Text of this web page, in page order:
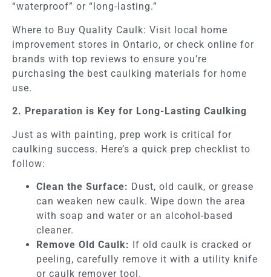
“waterproof” or “long-lasting.”
Where to Buy Quality Caulk: Visit local home
improvement stores in Ontario, or check online for
brands with top reviews to ensure you’re
purchasing the best caulking materials for home
use.
2. Preparation is Key for Long-Lasting Caulking
Just as with painting, prep work is critical for
caulking success. Here’s a quick prep checklist to
follow:
Clean the Surface: Dust, old caulk, or grease
can weaken new caulk. Wipe down the area
with soap and water or an alcohol-based
cleaner.
Remove Old Caulk: If old caulk is cracked or
peeling, carefully remove it with a utility knife
or caulk remover tool.